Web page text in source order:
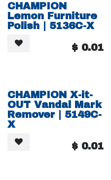
CHAMPION
Lemon Furniture
Polish | 5136C-X
$ 0.01
CHAMPION X-it-
OUT Vandal Mark
Remover | 5149C-
X
$ 0.01